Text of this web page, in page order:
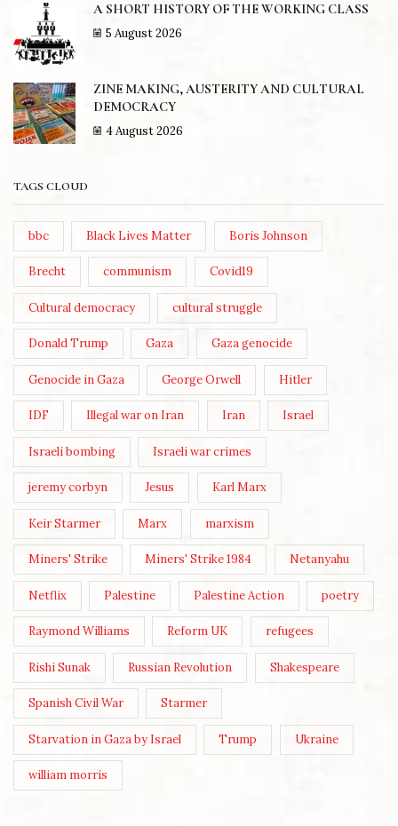
A SHORT HISTORY OF THE WORKING CLASS
5 August 2026
ZINE MAKING, AUSTERITY AND CULTURAL
DEMOCRACY
4 August 2026
TAGS CLOUD
bbc Black Lives Matter Boris Johnson
Brecht communism Covid19
Cultural democracy cultural struggle
Donald Trump Gaza Gaza genocide
Genocide in Gaza George Orwell Hitler
IDF Illegal war on Iran Iran Israel
Israeli bombing Israeli war crimes
jeremy corbyn Jesus Karl Marx
Keir Starmer Marx marxism
Miners' Strike Miners' Strike 1984 Netanyahu
Netflix Palestine Palestine Action poetry
Raymond Williams Reform UK refugees
Rishi Sunak Russian Revolution Shakespeare
Spanish Civil War Starmer
Starvation in Gaza by Israel Trump Ukraine
william morris